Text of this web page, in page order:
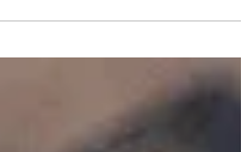
Fumble. They all
Elkhorn South hosted...